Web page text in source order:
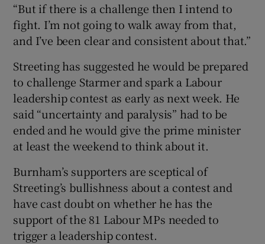
“But if there is a challenge then I intend to
fight. I’m not going to walk away from that,
and I’ve been clear and consistent about that.”
Streeting has suggested he would be prepared
to challenge Starmer and spark a Labour
leadership contest as early as next week. He
said “uncertainty and paralysis” had to be
ended and he would give the prime minister
at least the weekend to think about it.
Burnham’s supporters are sceptical of
Streeting’s bullishness about a contest and
have cast doubt on whether he has the
support of the 81 Labour MPs needed to
trigger a leadership contest.